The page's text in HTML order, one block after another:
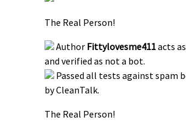
The Real Person!
Author Fittylovesme411acts
and verified as not a bot.
Passed all tests against spam
by CleanTalk.
The Real Person!